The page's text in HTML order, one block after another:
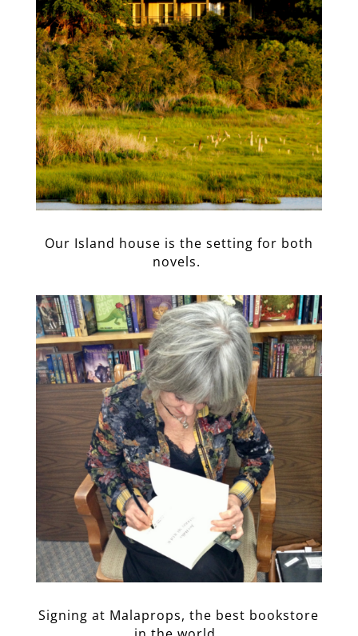
Our Island house is the setting for both
novels.
Signing at Malaprops, the best bookstore